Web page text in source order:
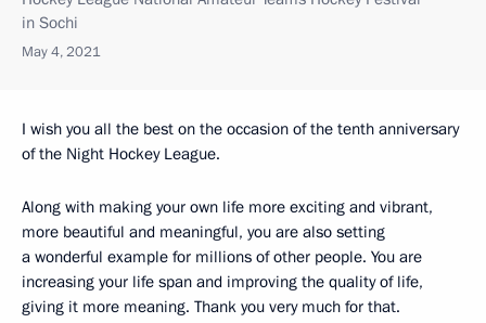
in Sochi
May 4, 2021
I wish you all the best on the occasion of the tenth anniversary
of the Night Hockey League.
Along with making your own life more exciting and vibrant,
more beautiful and meaningful, you are also setting
a wonderful example for millions of other people. You are
increasing your life span and improving the quality of life,
giving it more meaning. Thank you very much for that.